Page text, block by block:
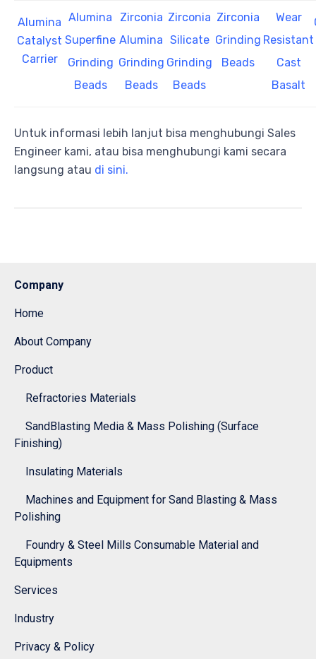
Alumina
Catalyst
Carrier
Alumina
Superfine
Grinding
Beads
Zirconia
Alumina
Grinding
Beads
Zirconia
Silicate
Grinding
Beads
Zirconia
Grinding
Beads
Wear
Resistant
Cast
Basalt
Untuk informasi lebih lanjut bisa menghubungi Sales
Engineer kami, atau bisa menghubungi kami secara
langsung atau di sini.
Company
Home
About Company
Product
Refractories Materials
SandBlasting Media & Mass Polishing (Surface
Finishing)
Insulating Materials
Machines and Equipment for Sand Blasting & Mass
Polishing
Foundry & Steel Mills Consumable Material and
Equipments
Services
Industry
Privacy & Policy